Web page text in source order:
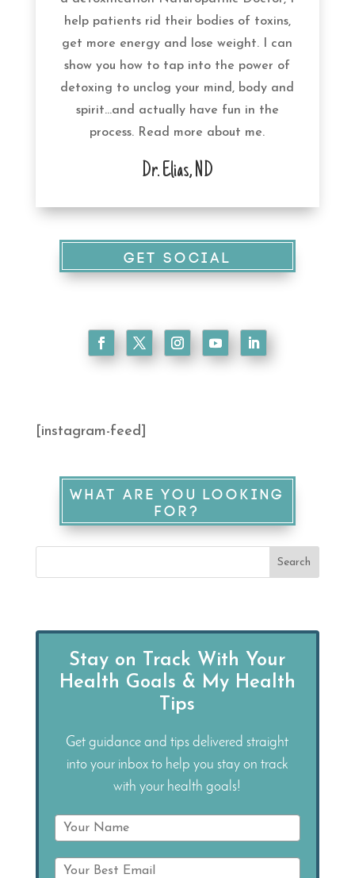
help patients rid their bodies of toxins,
get more energy and lose weight. I can
show you how to tap into the power of
detoxing to unclog your mind, body and
spirit…and actually have fun in the
process. Read more about me.
Dr. Elias, ND
GET SOCIAL
[instagram-feed]
WHAT ARE YOU LOOKING
FOR?
Stay on Track With Your
Health Goals & My Health
Tips
Get guidance and tips delivered straight
into your inbox to help you stay on track
with your health goals!